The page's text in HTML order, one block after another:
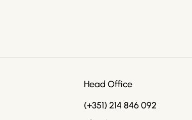
Head Office
(+351) 214 846 092